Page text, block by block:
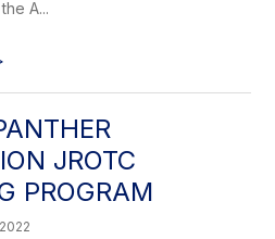
A...
JROTC
PROGRAM